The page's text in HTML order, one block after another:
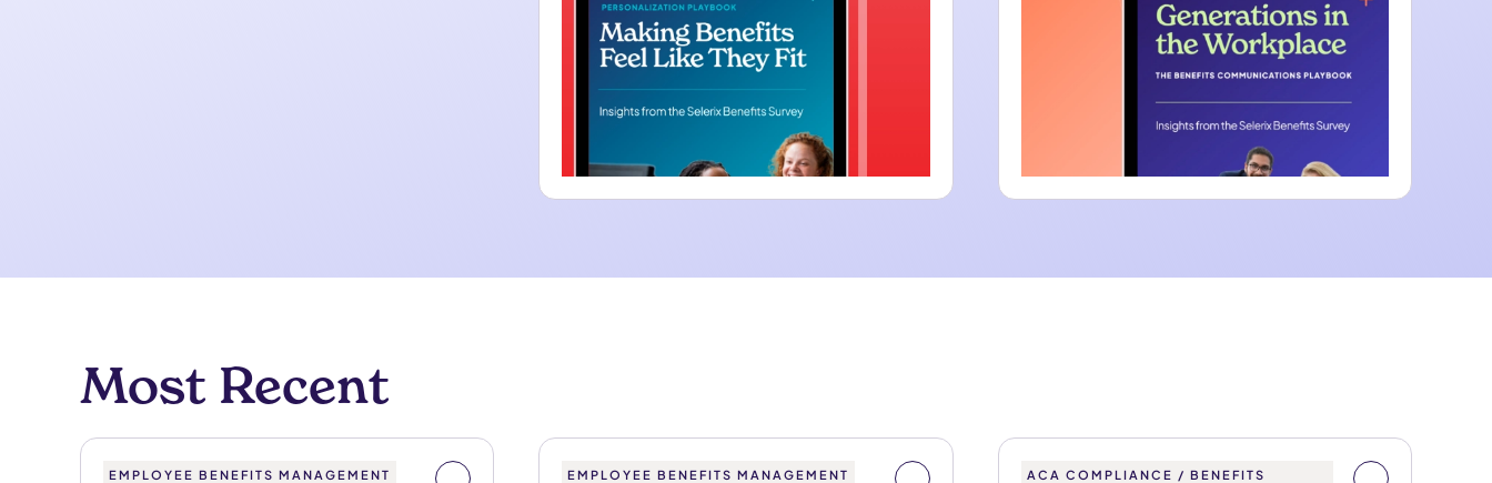
Most Recent
EMPLOYEE BENEFITS MANAGEMENT EMPLOYEE BENEFITS MANAGEMENT
ACA COMPLIANCE / BENEFITS